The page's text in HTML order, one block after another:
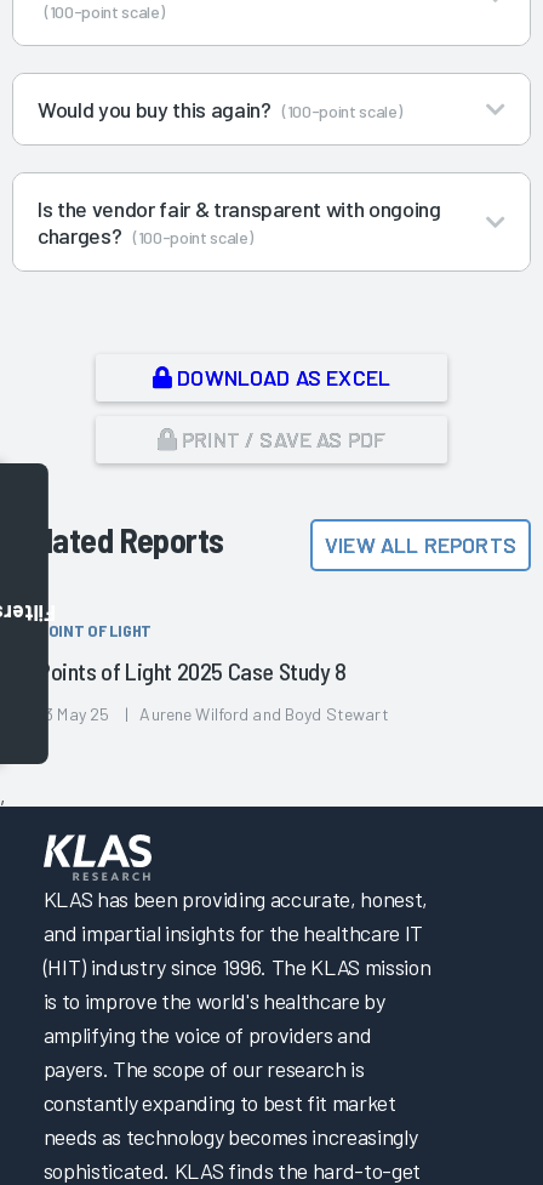
(100-point scale)
Would you buy this again? (100-point scale)
Is the vendor fair & transparent with ongoing
charges? (100-point scale)
DOWNLOAD AS EXCEL
PRINT / SAVE AS PDF
Related Reports VIEW ALL REPORTS
POINT OF LIGHT
Points of Light 2025 Case Study 8
13 May 25 | Aurene Wilford and Boyd Stewart
,
KLAS has been providing accurate, honest,
and impartial insights for the healthcare IT
(HIT) industry since 1996. The KLAS mission
is to improve the world's healthcare by
amplifying the voice of providers and
payers. The scope of our research is
constantly expanding to best fit market
needs as technology becomes increasingly
sophisticated. KLAS finds the hard-to-get